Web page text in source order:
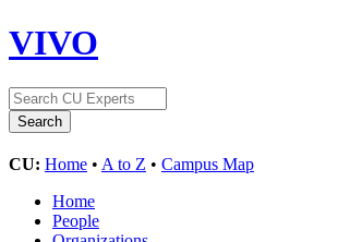
VIVO
CU: Home • A to Z • Campus Map
Home
People